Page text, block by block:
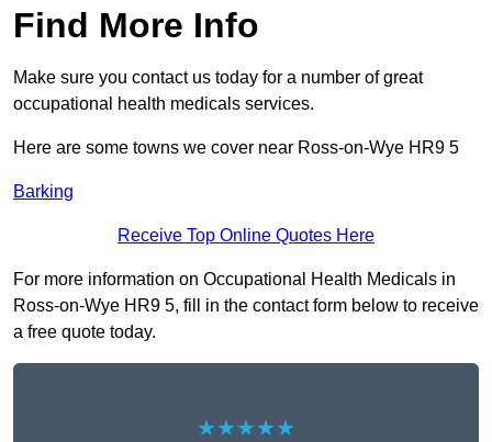
Find More Info
Make sure you contact us today for a number of great
occupational health medicals services.
Here are some towns we cover near Ross-on-Wye HR9 5
Barking
Receive Top Online Quotes Here
For more information on Occupational Health Medicals in
Ross-on-Wye HR9 5, fill in the contact form below to receive
a free quote today.
★★★★★